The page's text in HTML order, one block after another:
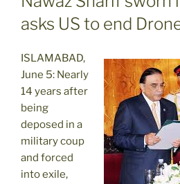
asks US to end
ISLAMABAD,
June 5: Nearly
14 years after
being
deposed in a
military coup
and forced
into exile,